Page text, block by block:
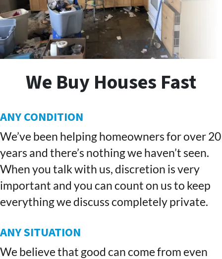
We Buy Houses Fast
ANY CONDITION
We’ve been helping homeowners for over 20
years and there’s nothing we haven’t seen.
When you talk with us, discretion is very
important and you can count on us to keep
everything we discuss completely private.
ANY SITUATION
We believe that good can come from even